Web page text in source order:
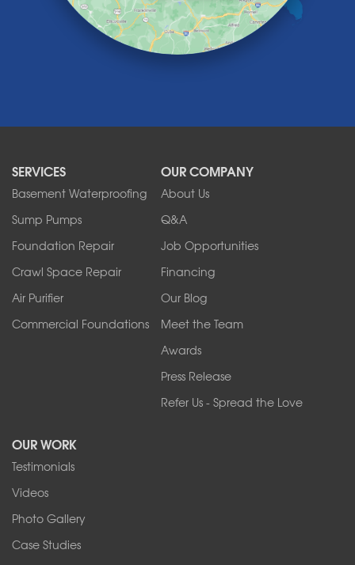
Lockport
Lyndonville
North Tonawanda
Orchard Park
Sanborn
Springville
Tonawanda
West Falls
Wilson
Youngstown
1-716-402-4832
4555 Lyell Rd, Suite B
Rochester, NY 14606
SERVICES
Basement Waterproofing
Sump Pumps
Foundation Repair
Crawl Space Repair
Air Purifier
Commercial Foundations
OUR COMPANY
About Us
Q&A
Job Opportunities
Financing
Our Blog
Meet the Team
Awards
Press Release
Refer Us - Spread the Love
OUR WORK
Testimonials
Videos
Photo Gallery
Case Studies